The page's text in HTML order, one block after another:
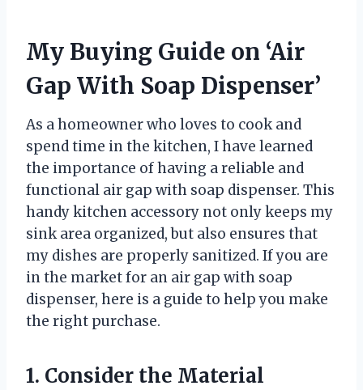
My Buying Guide on ‘Air
Gap With Soap Dispenser’
As a homeowner who loves to cook and
spend time in the kitchen, I have learned
the importance of having a reliable and
functional air gap with soap dispenser. This
handy kitchen accessory not only keeps my
sink area organized, but also ensures that
my dishes are properly sanitized. If you are
in the market for an air gap with soap
dispenser, here is a guide to help you make
the right purchase.
1. Consider the Material